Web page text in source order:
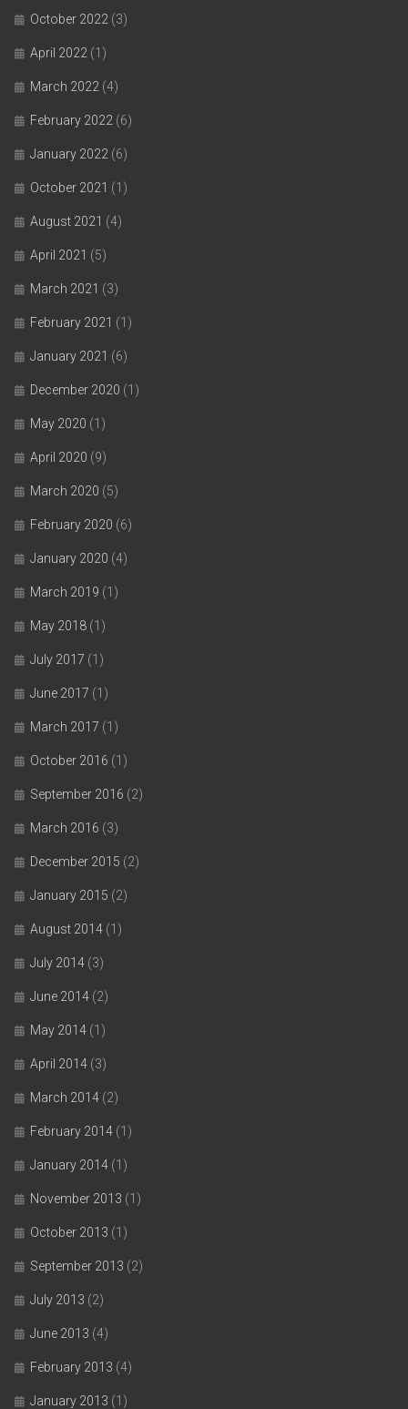
October 2022 (3)
April 2022 (1)
March 2022 (4)
February 2022 (6)
January 2022 (6)
October 2021 (1)
August 2021 (4)
April 2021 (5)
March 2021 (3)
February 2021 (1)
January 2021 (6)
December 2020 (1)
May 2020 (1)
April 2020 (9)
March 2020 (5)
February 2020 (6)
January 2020 (4)
March 2019 (1)
May 2018 (1)
July 2017 (1)
June 2017 (1)
March 2017 (1)
October 2016 (1)
September 2016 (2)
March 2016 (3)
December 2015 (2)
January 2015 (2)
August 2014 (1)
July 2014 (3)
June 2014 (2)
May 2014 (1)
April 2014 (3)
March 2014 (2)
February 2014 (1)
January 2014 (1)
November 2013 (1)
October 2013 (1)
September 2013 (2)
July 2013 (2)
June 2013 (4)
February 2013 (4)
January 2013 (1)